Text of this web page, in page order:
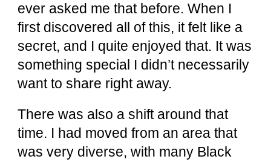
ever asked me that before. When I
first discovered all of this, it felt like a
secret, and I quite enjoyed that. It was
something special I didn’t necessarily
want to share right away.
There was also a shift around that
time. I had moved from an area that
was very diverse, with many Black